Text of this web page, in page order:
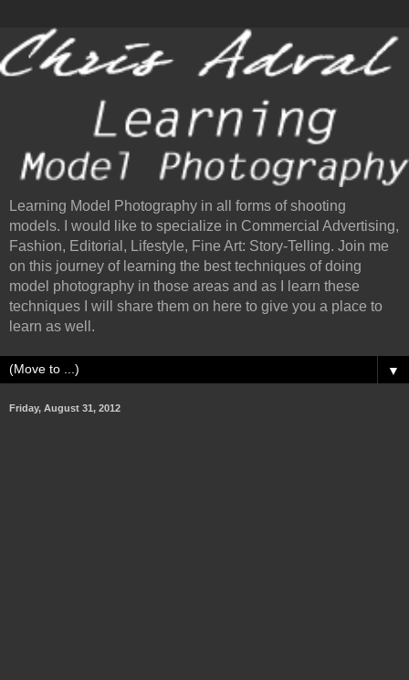
Learning Model Photography in all forms of shooting
models. I would like to specialize in Commercial Advertising,
Fashion, Editorial, Lifestyle, Fine Art: Story-Telling. Join me
on this journey of learning the best techniques of doing
model photography in those areas and as I learn these
techniques I will share them on here to give you a place to
learn as well.
▼
Friday, August 31, 2012